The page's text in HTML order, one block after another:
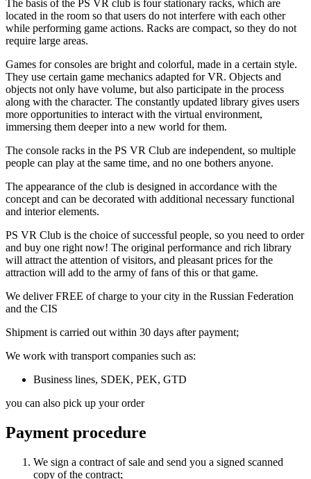
The basis of the PS VR club is four stationary racks, which are
located in the room so that users do not interfere with each other
while performing game actions. Racks are compact, so they do not
require large areas.
Games for consoles are bright and colorful, made in a certain style.
They use certain game mechanics adapted for VR. Objects and
objects not only have volume, but also participate in the process
along with the character. The constantly updated library gives users
more opportunities to interact with the virtual environment,
immersing them deeper into a new world for them.
The console racks in the PS VR Club are independent, so multiple
people can play at the same time, and no one bothers anyone.
The appearance of the club is designed in accordance with the
concept and can be decorated with additional necessary functional
and interior elements.
PS VR Club is the choice of successful people, so you need to order
and buy one right now! The original performance and rich library
will attract the attention of visitors, and pleasant prices for the
attraction will add to the army of fans of this or that game.
We deliver FREE of charge to your city in the Russian Federation
and the CIS
Shipment is carried out within 30 days after payment;
We work with transport companies such as:
Business lines, SDEK, PEK, GTD
you can also pick up your order
Payment procedure
We sign a contract of sale and send you a signed scanned
copy of the contract;